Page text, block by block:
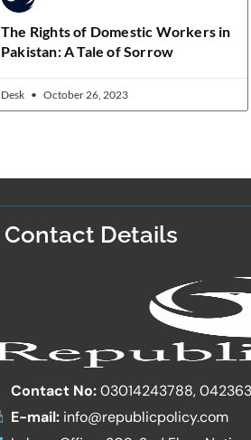
The Rights of Domestic Workers in
Pakistan: A Tale of Sorrow
Desk October 26, 2023
Contact Details
Contact No:03014243788,
E-mail:info@republicpolicy.com